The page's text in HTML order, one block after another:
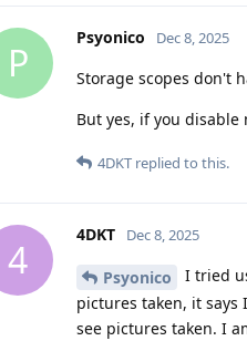
P
Psyonico Dec 8, 2025
Storage scopes don't
But yes, if you
4DKT replied to this.
4
4DKT Dec 8, 2025
Psyonico
I tried
pictures taken, it says
see pictures taken. I